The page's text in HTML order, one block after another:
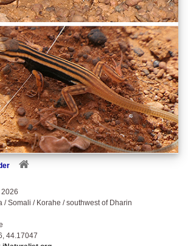
/ Somali / Korahe / southwest of Dharin
44.17047